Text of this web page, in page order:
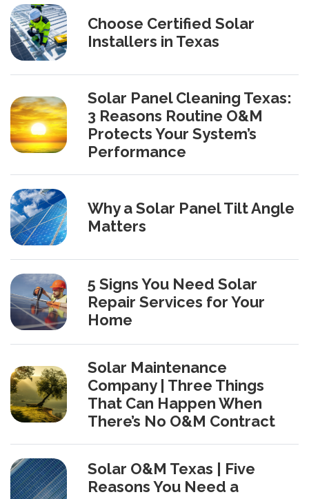
Choose Certified Solar
Installers in Texas
Solar Panel Cleaning Texas:
3 Reasons Routine O&M
Protects Your System’s
Performance
Why a Solar Panel Tilt Angle
Matters
5 Signs You Need Solar
Repair Services for Your
Home
Solar Maintenance
Company | Three Things
That Can Happen When
There’s No O&M Contract
Solar O&M Texas | Five
Reasons You Need a